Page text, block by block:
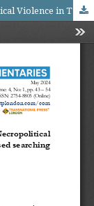
The Politics of Gravelessness and Necropolitical Violence in Turkey: “The souls of deceased searching for a grave”